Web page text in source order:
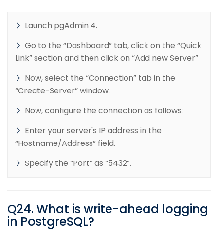
Launch pgAdmin 4.
Go to the “Dashboard” tab, click on the “Quick
Link” section and then click on “Add new Server”
Now, select the “Connection” tab in the
“Create-Server” window.
Now, configure the connection as follows:
Enter your server's IP address in the
“Hostname/Address” field.
Specify the “Port” as “5432”.
Q24. What is write-ahead logging
in PostgreSQL?